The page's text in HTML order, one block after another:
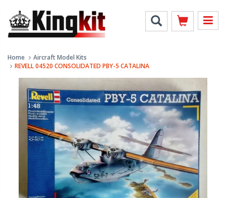
Home
Aircraft Model Kits
REVELL 04520 CONSOLIDATED PBY-5 CATALINA